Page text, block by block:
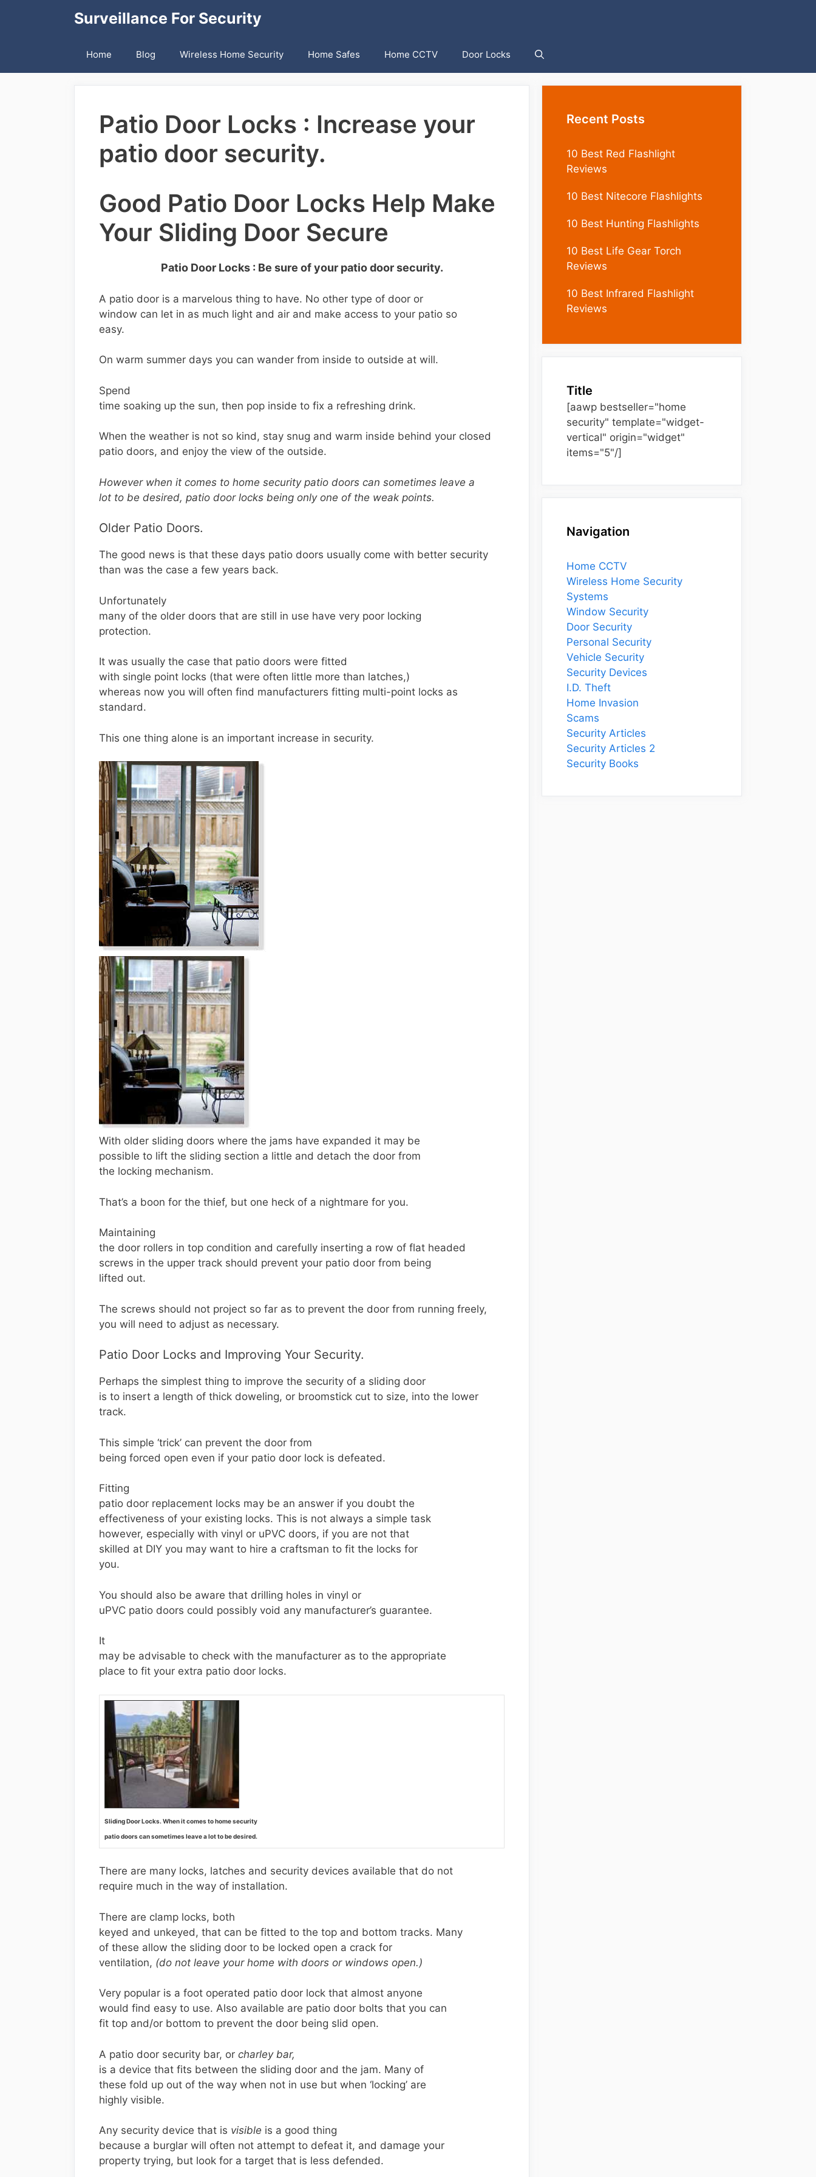
Surveillance For Security
Home Blog Wireless Home Security Home Safes Home CCTV Door Locks
Patio Door Locks : Increase your
patio door security.
Good Patio Door Locks Help Make
Your Sliding Door Secure
Patio Door Locks : Be sure of your patio door security.
A patio door is a marvelous thing to have. No other type of door or
window can let in as much light and air and make access to your patio so
easy.
On warm summer days you can wander from inside to outside at will.
Spend
time soaking up the sun, then pop inside to fix a refreshing drink.
When the weather is not so kind, stay snug and warm inside behind your closed
patio doors, and enjoy the view of the outside.
However when it comes to home security patio doors can sometimes leave a
lot to be desired, patio door locks being only one of the weak points.
Older Patio Doors.
The good news is that these days patio doors usually come with better security
than was the case a few years back.
Unfortunately
many of the older doors that are still in use have very poor locking
protection.
It was usually the case that patio doors were fitted
with single point locks (that were often little more than latches,)
whereas now you will often find manufacturers fitting multi-point locks as
standard.
This one thing alone is an important increase in security.
With older sliding doors where the jams have expanded it may be
possible to lift the sliding section a little and detach the door from
the locking mechanism.
That’s a boon for the thief, but one heck of a nightmare for you.
Maintaining
the door rollers in top condition and carefully inserting a row of flat headed
screws in the upper track should prevent your patio door from being
lifted out.
The screws should not project so far as to prevent the door from running freely,
you will need to adjust as necessary.
Patio Door Locks and Improving Your Security.
Perhaps the simplest thing to improve the security of a sliding door
is to insert a length of thick doweling, or broomstick cut to size, into the lower
track.
This simple ‘trick’ can prevent the door from
being forced open even if your patio door lock is defeated.
Fitting
patio door replacement locks may be an answer if you doubt the
effectiveness of your existing locks. This is not always a simple task
however, especially with vinyl or uPVC doors, if you are not that
skilled at DIY you may want to hire a craftsman to fit the locks for
you.
You should also be aware that drilling holes in vinyl or
uPVC patio doors could possibly void any manufacturer’s guarantee.
It
may be advisable to check with the manufacturer as to the appropriate
place to fit your extra patio door locks.
Sliding Door Locks. When it comes to home security
patio doors can sometimes leave a lot to be desired.
There are many locks, latches and security devices available that do not
require much in the way of installation.
There are clamp locks, both
keyed and unkeyed, that can be fitted to the top and bottom tracks. Many
of these allow the sliding door to be locked open a crack for
ventilation, (do not leave your home with doors or windows open.)
Very popular is a foot operated patio door lock that almost anyone
would find easy to use. Also available are patio door bolts that you can
fit top and/or bottom to prevent the door being slid open.
A patio door security bar, or charley bar,
is a device that fits between the sliding door and the jam. Many of
these fold up out of the way when not in use but when ‘locking’ are
highly visible.
Any security device that is visible is a good thing
because a burglar will often not attempt to defeat it, and damage your
property trying, but look for a target that is less defended.
Recent Posts
10 Best Red Flashlight
Reviews
10 Best Nitecore Flashlights
10 Best Hunting Flashlights
10 Best Life Gear Torch
Reviews
10 Best Infrared Flashlight
Reviews
Title
[aawp bestseller="home
security" template="widget-
vertical" origin="widget"
items="5"/]
Navigation
Home CCTV
Wireless Home Security
Systems
Window Security
Door Security
Personal Security
Vehicle Security
Security Devices
I.D. Theft
Home Invasion
Scams
Security Articles
Security Articles 2
Security Books